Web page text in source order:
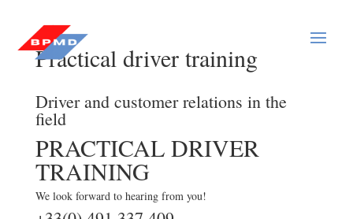
Practical driver training
Driver and customer relations in the
field
PRACTICAL DRIVER
TRAINING
We look forward to hearing from you!